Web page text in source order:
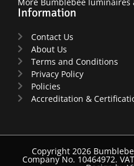
Information
Contact Us
About Us
Terms and Conditions
Privacy Policy
Policies
Accreditation &
Copyright 2026
Company No. 10464972.